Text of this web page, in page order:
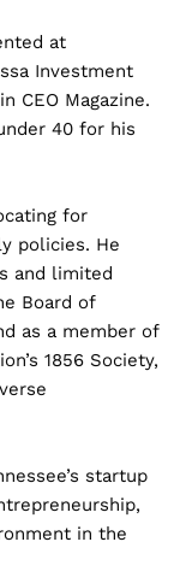
at
Investment
CEO Magazine.
40 for his
for
policies. He
and limited
Board of
as a member of
1856 Society,
startup
in the